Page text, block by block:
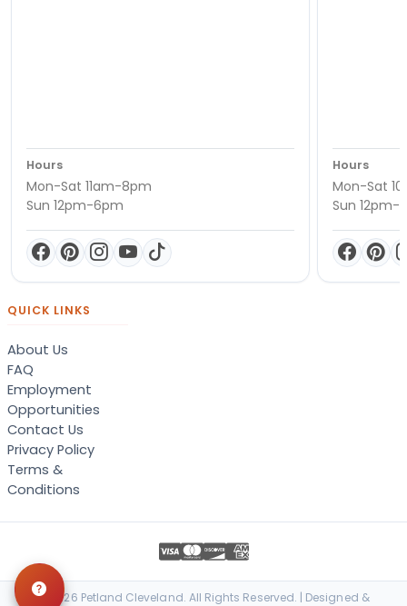
Hours
Mon-Sat 11am-8pm
Sun 12pm-6pm
Hours
Mon-Sat
Sun 12pm-
QUICK LINKS
About Us
FAQ
Employment
Opportunities
Contact Us
Privacy Policy
Terms &
Conditions
© 2026 Petland Cleveland. All Rights Reserved. | Designed &